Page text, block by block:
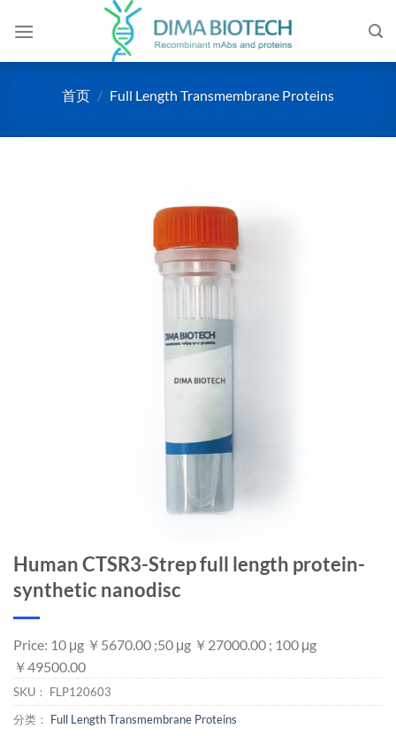
首页 / Full Length Transmembrane Proteins
Human CTSR3-Strep full length protein-
synthetic nanodisc
Price: 10 μg ￥5670.00 ;50 μg ￥27000.00 ; 100 μg
￥49500.00
SKU： FLP120603
分类： Full Length Transmembrane Proteins